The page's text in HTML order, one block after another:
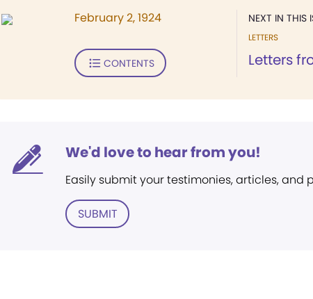
NEXT IN THIS
LETTERS
Letters
February 2, 1924
CONTENTS
We'd love to hear from you!
Easily submit your testimonies, articles, and
SUBMIT